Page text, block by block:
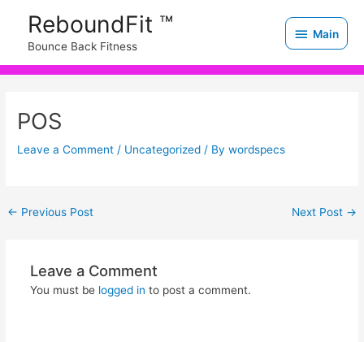
content
ReboundFit ™
Bounce Back Fitness
Main
Main
POS
Leave a Comment / Uncategorized / Bywordspecs
← Previous Post Next Post →
Leave a Comment
You must be logged in to post a comment.